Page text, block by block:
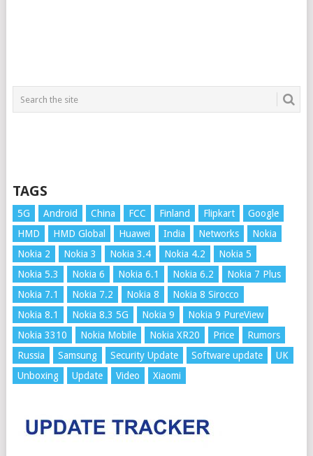
TAGS
5G Android China FCC Finland Flipkart
Google
HMD
HMD Global Huawei India Networks
Nokia
Nokia 2
Nokia 3 Nokia 3.4 Nokia 4.2
Nokia 5
Nokia 5.3
Nokia 6 Nokia 6.1 Nokia 6.2
Nokia 7 Plus
Nokia 7.1
Nokia 7.2 Nokia 8
Nokia 8 Sirocco
Nokia 8.1
Nokia 8.3 5G Nokia 9
Nokia 9 PureView
Nokia 3310
Nokia Mobile Nokia XR20 Price
Rumors
Russia
Samsung Security Update Software update
UK
Unboxing
Update Video Xiaomi